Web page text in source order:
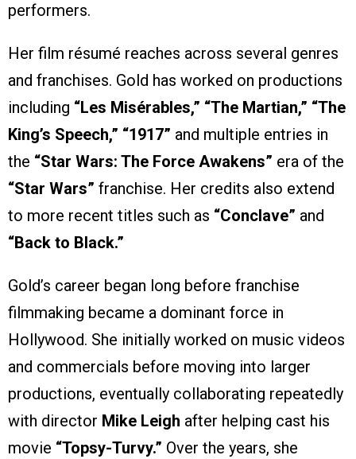
performers.
Her film résumé reaches across several genres
and franchises. Gold has worked on productions
including “Les Misérables,” “The Martian,” “The
King’s Speech,” “1917” and multiple entries in
the “Star Wars: The Force Awakens” era of the
“Star Wars” franchise. Her credits also extend
to more recent titles such as “Conclave” and
“Back to Black.”
Gold’s career began long before franchise
filmmaking became a dominant force in
Hollywood. She initially worked on music videos
and commercials before moving into larger
productions, eventually collaborating repeatedly
with director Mike Leigh after helping cast his
movie “Topsy-Turvy.” Over the years, she